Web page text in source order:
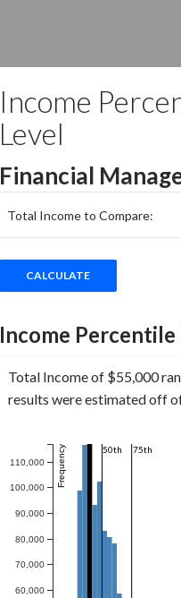
Income
Level
Financial
Total Income to Compare:
Income Percentile
Total Income of $55,000
results were estimated off
60,000
70,000
80,000
90,000
100,000
110,000 Frequency 50th 75th